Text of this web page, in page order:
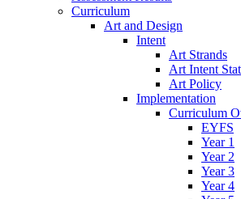
Curriculum
Art and Design
Intent
Art Strands
Art Intent
Art Policy
Implementation
Curriculum
EYFS
Year 1
Year 2
Year 3
Year 4